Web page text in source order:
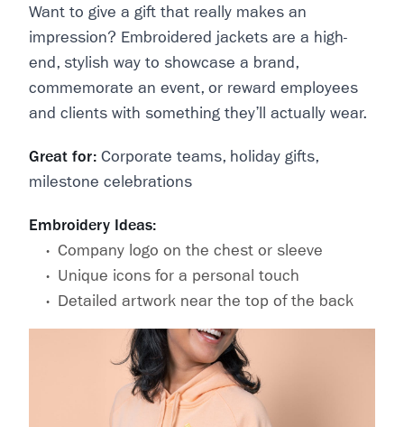
Want to give a gift that really makes an
impression? Embroidered jackets are a high-
end, stylish way to showcase a brand,
commemorate an event, or reward employees
and clients with something they’ll actually wear.
Great for: Corporate teams, holiday gifts,
milestone celebrations
Embroidery Ideas:
Company logo on the chest or sleeve
Unique icons for a personal touch
Detailed artwork near the top of the back